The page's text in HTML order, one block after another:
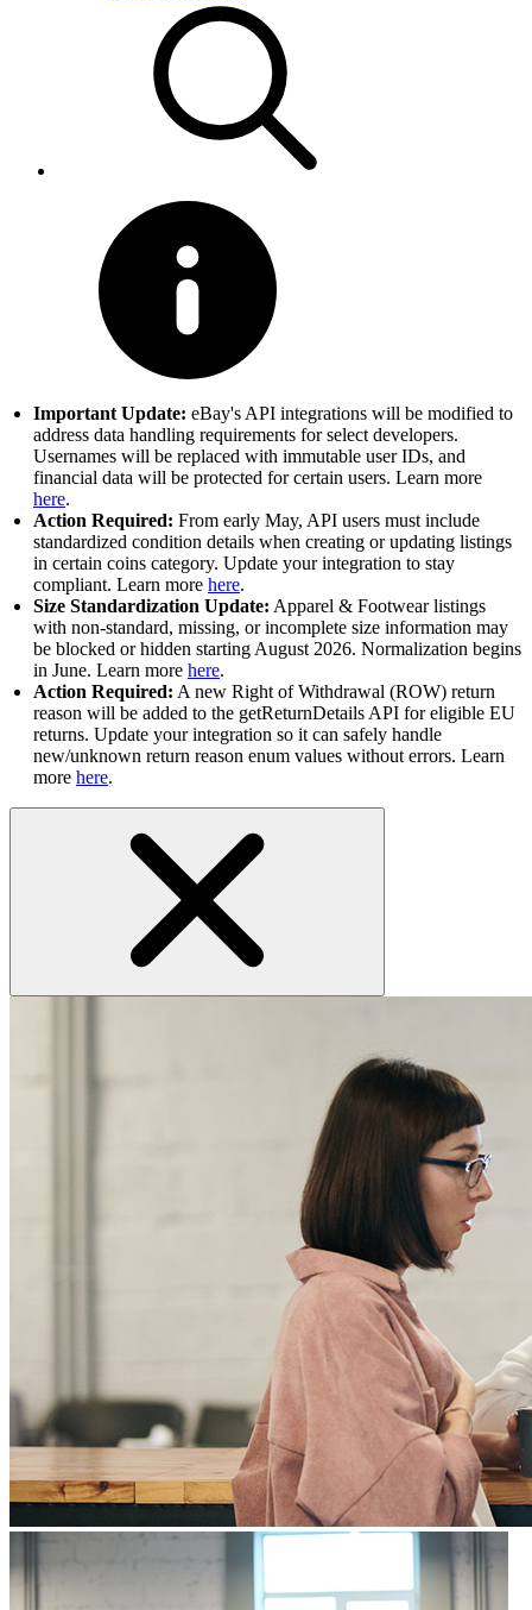
Important Update: eBay's API integrations will be modified to
address data handling requirements for select developers.
Usernames will be replaced with immutable user IDs, and
financial data will be protected for certain users. Learn more
here.
Action Required: From early May, API users must include
standardized condition details when creating or updating listings
in certain coins category. Update your integration to stay
compliant. Learn more here.
Size Standardization Update: Apparel & Footwear listings
with non-standard, missing, or incomplete size information may
be blocked or hidden starting August 2026. Normalization begins
in June. Learn more here.
Action Required: A new Right of Withdrawal (ROW) return
reason will be added to the getReturnDetails API for eligible EU
returns. Update your integration so it can safely handle
new/unknown return reason enum values without errors. Learn
more here.